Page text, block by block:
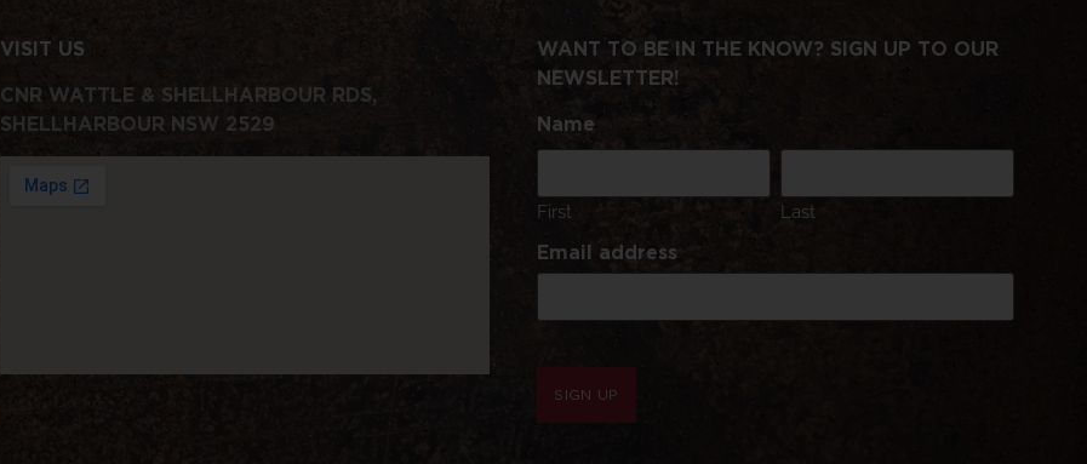
VISIT US
CNR WATTLE & SHELLHARBOUR RDS,
SHELLHARBOUR NSW 2529
WANT TO BE IN THE KNOW? SIGN UP TO OUR
NEWSLETTER!
Name
First Last
Email address